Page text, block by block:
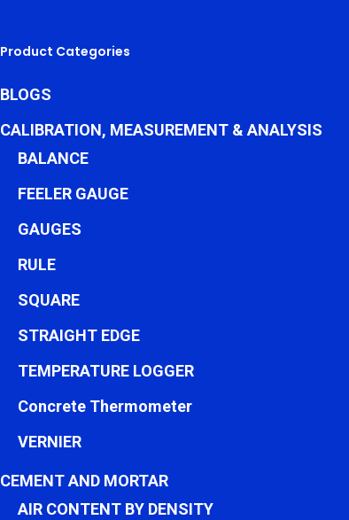
Product Categories
BLOGS
CALIBRATION, MEASUREMENT & ANALYSIS
BALANCE
FEELER GAUGE
GAUGES
RULE
SQUARE
STRAIGHT EDGE
TEMPERATURE LOGGER
Concrete Thermometer
VERNIER
CEMENT AND MORTAR
AIR CONTENT BY DENSITY